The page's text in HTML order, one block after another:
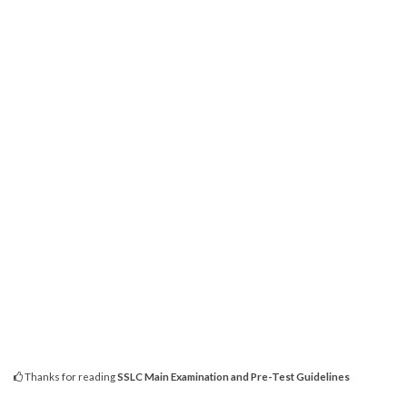
Thanks for readingSSLC Main Examination and Pre-Test Guidelines